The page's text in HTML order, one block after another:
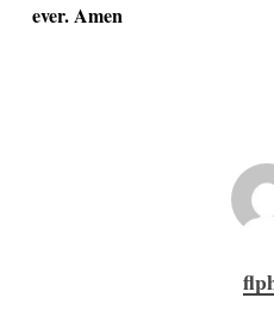
ever. Amen